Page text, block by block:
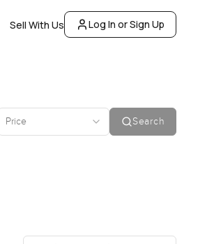
Sell With Us Log In or Sign Up
Price Search